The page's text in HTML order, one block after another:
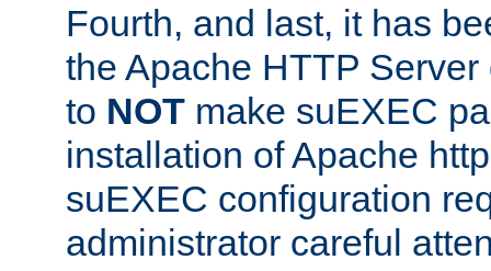
Fourth, and last, it has
the Apache HTTP
to NOT make suEXEC
installation of Apache
suEXEC configuration
administrator careful